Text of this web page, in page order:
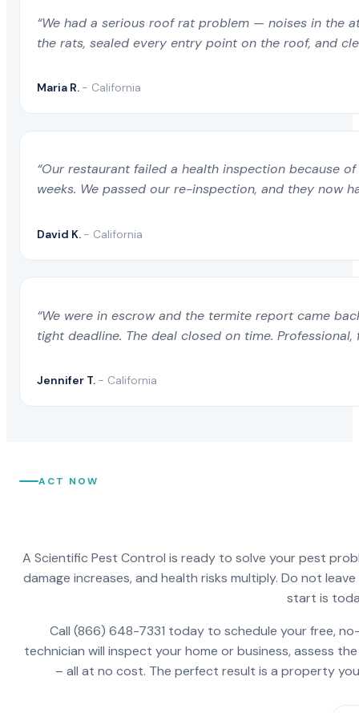
“We had a serious roof rat problem — noises in the
the rats, sealed every entry point on the roof, and
Maria R. - California
“Our restaurant failed a health inspection because
weeks. We passed our re-inspection, and they now
David K. - California
“We were in escrow and the termite report came
tight deadline. The deal closed on time.
Jennifer T. - California
ACT NOW
A Scientific Pest Control is ready to solve your pest
damage increases, and health risks multiply. Do not
start is
Call (866) 648-7331 today to schedule your free,
technician will inspect your home or business, assess
– all at no cost. The perfect result is a property